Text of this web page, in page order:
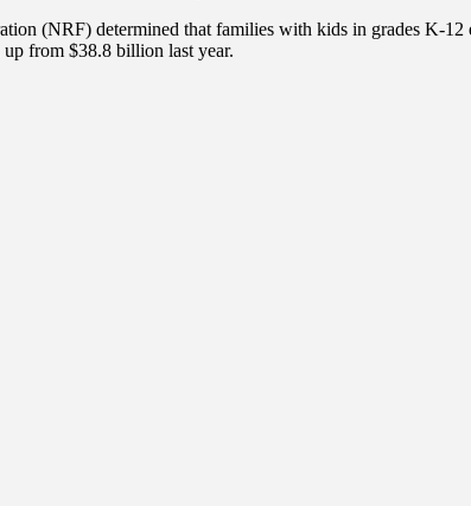
(NRF) determined that families with kids in grades K-
from $38.8 billion last year.